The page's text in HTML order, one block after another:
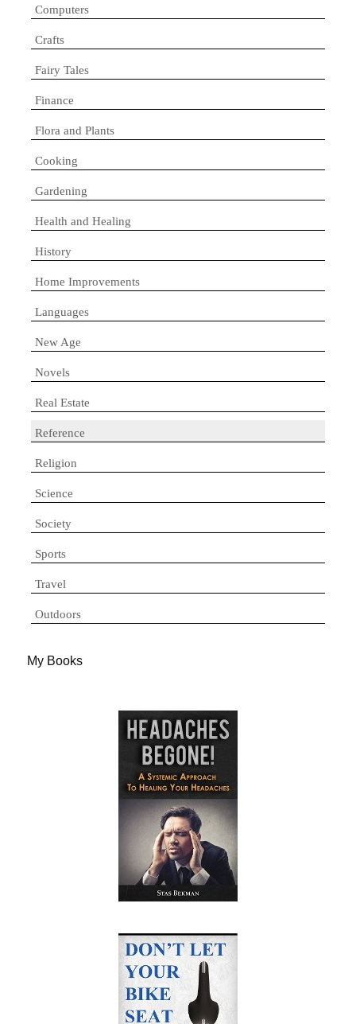
Computers
Crafts
Fairy Tales
Finance
Flora and Plants
Cooking
Gardening
Health and Healing
History
Home Improvements
Languages
New Age
Novels
Real Estate
Reference
Religion
Science
Society
Sports
Travel
Outdoors
My Books